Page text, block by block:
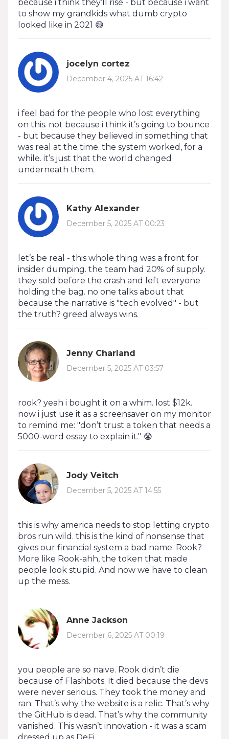
because i think they’ll rise - but because i want
to show my grandkids what dumb crypto
looked like in 2021 😅
jocelyn cortez
December 4, 2025 AT 16:42
i feel bad for the people who lost everything
on this. not because i think it’s going to bounce
- but because they believed in something that
was real at the time. the system worked, for a
while. it’s just that the world changed
underneath them.
Kathy Alexander
December 5, 2025 AT 00:23
let’s be real - this whole thing was a front for
insider dumping. the team had 20% of supply.
they sold before the crash and left everyone
holding the bag. no one talks about that
because the narrative is "tech evolved" - but
the truth? greed always wins.
Jenny Charland
December 5, 2025 AT 03:57
rook? yeah i bought it on a whim. lost $12k.
now i just use it as a screensaver on my monitor
to remind me: "don’t trust a token that needs a
5000-word essay to explain it." 😭
Jody Veitch
December 5, 2025 AT 14:55
this is why america needs to stop letting crypto
bros run wild. this is the kind of nonsense that
gives our financial system a bad name. Rook?
More like Rook-ahh, the token that made
people look stupid. And now we have to clean
up the mess.
Anne Jackson
December 6, 2025 AT 00:19
you people are so naive. Rook didn’t die
because of Flashbots. It died because the devs
were never serious. They took the money and
ran. That’s why the website is a relic. That’s why
the GitHub is dead. That’s why the community
vanished. This wasn’t innovation - it was a scam